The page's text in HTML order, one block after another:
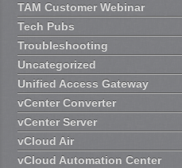
TAM Customer Webinar
Tech Pubs
Troubleshooting
Uncategorized
Unified Access Gateway
vCenter Converter
vCenter Server
vCloud Air
vCloud Automation Center